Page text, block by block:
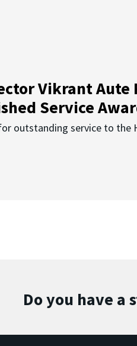
Vikrant Aute
Service
outstanding service to the
Do you have a